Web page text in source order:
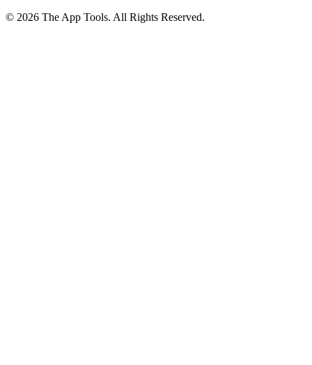
© 2026 The App Tools. All Rights Reserved.